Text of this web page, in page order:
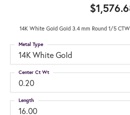
14K White Gold Gold 3.4 mm Round 1/5
14K White Gold
Metal Type
0.20
Center Ct Wt
16.00
Length